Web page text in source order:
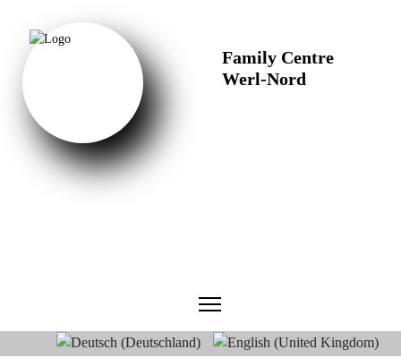
Family Centre
Werl-Nord
Select your language